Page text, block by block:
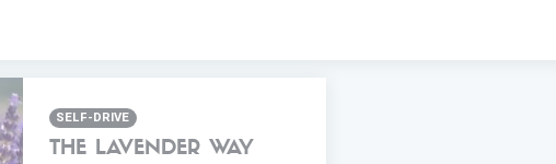
SELF-DRIVE
THE LAVENDER WAY